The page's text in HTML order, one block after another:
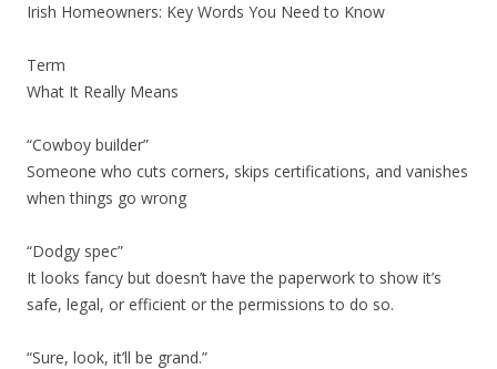
Irish Homeowners: Key Words You Need to Know
Term
What It Really Means
“Cowboy builder”
Someone who cuts corners, skips certifications, and vanishes
when things go wrong
“Dodgy spec”
It looks fancy but doesn’t have the paperwork to show it’s
safe, legal, or efficient or the permissions to do so.
“Sure, look, it’ll be grand.”